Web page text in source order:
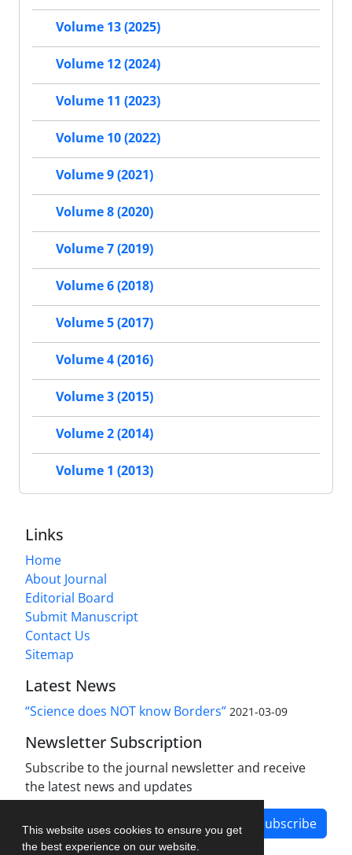
This website uses cookies to ensure you get
the best experience on our website.
Volume 13 (2025)
Volume 12 (2024)
Volume 11 (2023)
Volume 10 (2022)
Volume 9 (2021)
Volume 8 (2020)
Volume 7 (2019)
Volume 6 (2018)
Volume 5 (2017)
Volume 4 (2016)
Volume 3 (2015)
Volume 2 (2014)
Volume 1 (2013)
Links
Home
About Journal
Editorial Board
Submit Manuscript
Contact Us
Sitemap
Latest News
“Science does NOT know Borders” 2021-03-09
Newsletter Subscription
Subscribe to the journal newsletter and receive
the latest news and updates
Subscribe